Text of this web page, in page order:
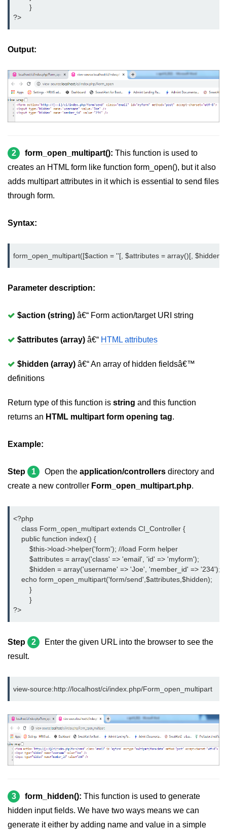
	}
?>
Output:
2 form_open_multipart(): This function is used to
creates an HTML form like function form_open(), but it also
adds multipart attributes in it which is essential to send files
through form.
Syntax:
form_open_multipart([$action = ''[, $attributes = array()[, $hidden
Parameter description:
$action (string) â€“ Form action/target URI string
$attributes (array) â€“ HTML attributes
$hidden (array) â€“ An array of hidden fieldsâ€™
definitions
Return type of this function is string and this function
returns an HTML multipart form opening tag.
Example:
Step 1 Open the application/controllers directory and
create a new controller Form_open_multipart.php.
<?php
    class Form_open_multipart extends CI_Controller {
    public function index() {
	$this->load->helper('form'); //load Form helper
	$attributes = array('class' => 'email', 'id' => 'myform');
	$hidden = array('username' => 'Joe', 'member_id' => '234');
    echo form_open_multipart('form/send',$attributes,$hidden);
	}
	}
?>
Step 2
Enter the given URL into the browser to see the
result.
view-source:http://localhost/ci/index.php/Form_open_multipart
3 form_hidden(): This function is used to generate
hidden input fields. We have two ways means we can
generate it either by adding name and value in a simple